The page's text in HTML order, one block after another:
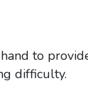
to
difficulty.